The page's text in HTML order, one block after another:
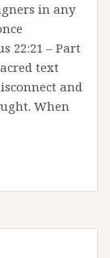
in any
22:21 – Part
text
and
When